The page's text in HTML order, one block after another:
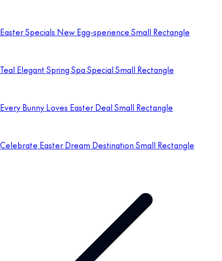
Easter Specials New Egg-sperience Small Rectangle
Teal Elegant Spring Spa Special Small Rectangle
Every Bunny Loves Easter Deal Small Rectangle
Celebrate Easter Dream Destination Small Rectangle